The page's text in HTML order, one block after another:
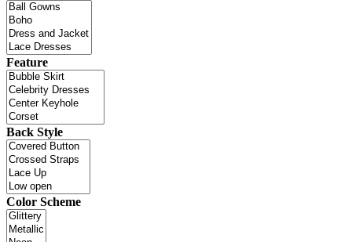
Feature
Back Style
Color Scheme